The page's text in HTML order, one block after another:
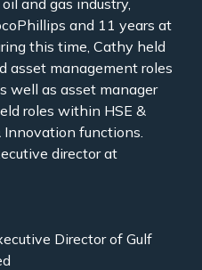
and gas industry,
and 11 years at
this time, Cathy held
asset management roles
well as asset manager
roles within HSE &
Innovation functions.
director at
Director of Gulf